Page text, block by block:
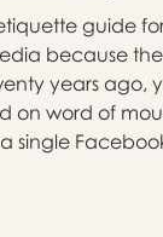
guide
because
years ago,
on word of
single